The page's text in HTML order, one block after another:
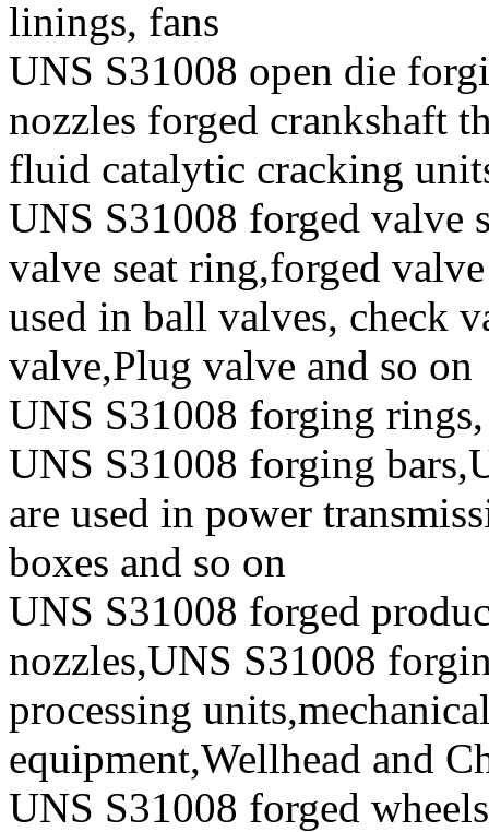
linings, fans
UNS S31008 open die
nozzles forged crankshaft
fluid catalytic cracking
UNS S31008 forged valve
valve seat ring,forged
used in ball valves, check
valve,Plug valve and so on
UNS S31008 forging
UNS S31008 forging
are used in power
boxes and so on
UNS S31008 forged
nozzles,UNS S31008
processing
equipment,Wellhead and
UNS S31008 forged